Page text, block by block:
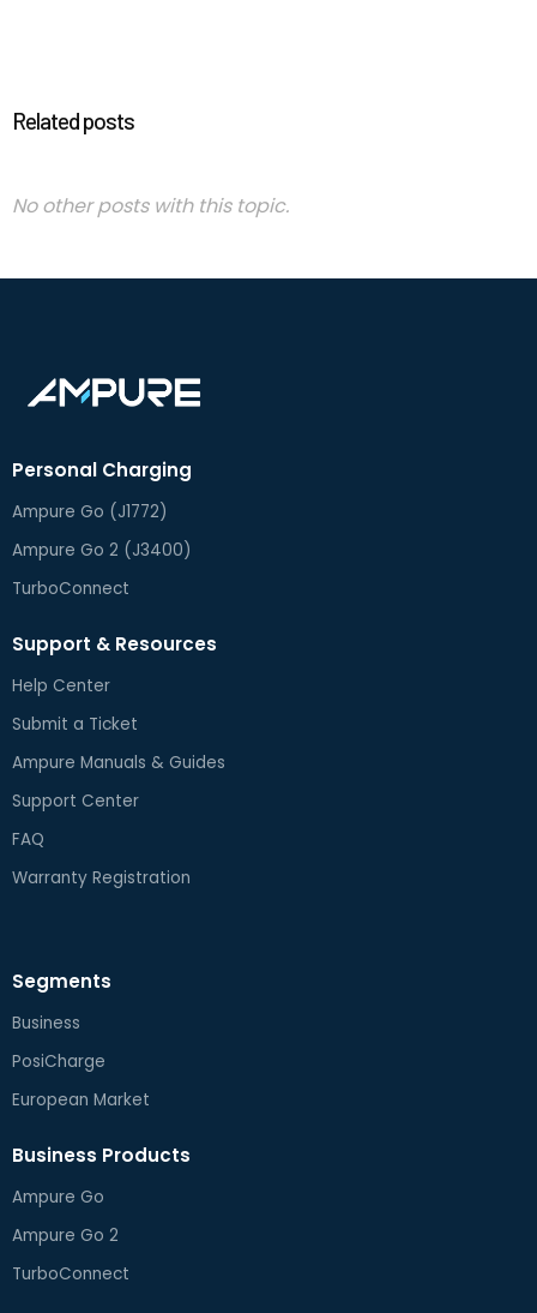
Related posts
No other posts with this topic.
Personal Charging
Ampure Go (J1772)
Ampure Go 2 (J3400)
TurboConnect
Support & Resources
Help Center
Submit a Ticket
Ampure Manuals & Guides
Support Center
FAQ
Warranty Registration
Segments
Business
PosiCharge
European Market
Business Products
Ampure Go
Ampure Go 2
TurboConnect